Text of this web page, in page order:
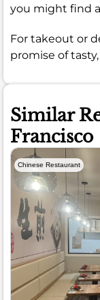
you might find
For takeout or
promise of
Similar
Francisco
Chinese Restaurant